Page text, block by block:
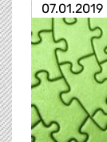
07.01.2019